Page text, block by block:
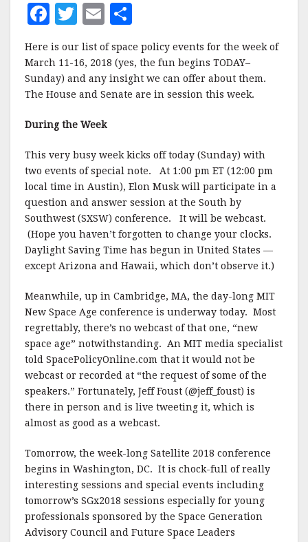
F
a
c
e
b
o
o
k
T
w
it
te
r
E
m
ai
l
a
r
e
Here is our list of space policy events for the week of
March 11-16, 2018 (yes, the fun begins TODAY–
Sunday) and any insight we can offer about them.
The House and Senate are in session this week.
During the Week
This very busy week kicks off today (Sunday) with
two events of special note. At 1:00 pm ET (12:00 pm
local time in Austin), Elon Musk will participate in a
question and answer session at the South by
Southwest (SXSW) conference. It will be webcast.
(Hope you haven’t forgotten to change your clocks.
Daylight Saving Time has begun in United States —
except Arizona and Hawaii, which don’t observe it.)
Meanwhile, up in Cambridge, MA, the day-long MIT
New Space Age conference is underway today. Most
regrettably, there’s no webcast of that one, “new
space age” notwithstanding. An MIT media specialist
told SpacePolicyOnline.com that it would not be
webcast or recorded at “the request of some of the
speakers.” Fortunately, Jeff Foust (@jeff_foust) is
there in person and is live tweeting it, which is
almost as good as a webcast.
Tomorrow, the week-long Satellite 2018 conference
begins in Washington, DC. It is chock-full of really
interesting sessions and special events including
tomorrow’s SGx2018 sessions especially for young
professionals sponsored by the Space Generation
Advisory Council and Future Space Leaders